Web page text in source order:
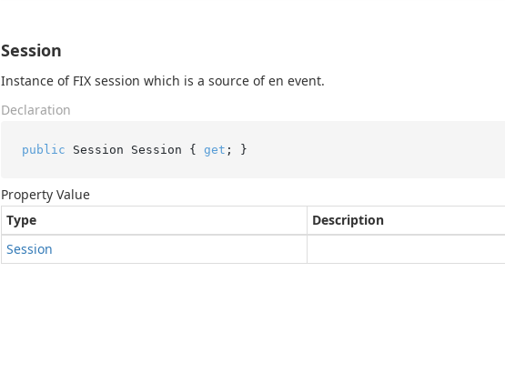
Session
Instance of FIX session which is a source of en event.
Declaration
public Session Session { get ; }
Property Value
Type
Description
Session